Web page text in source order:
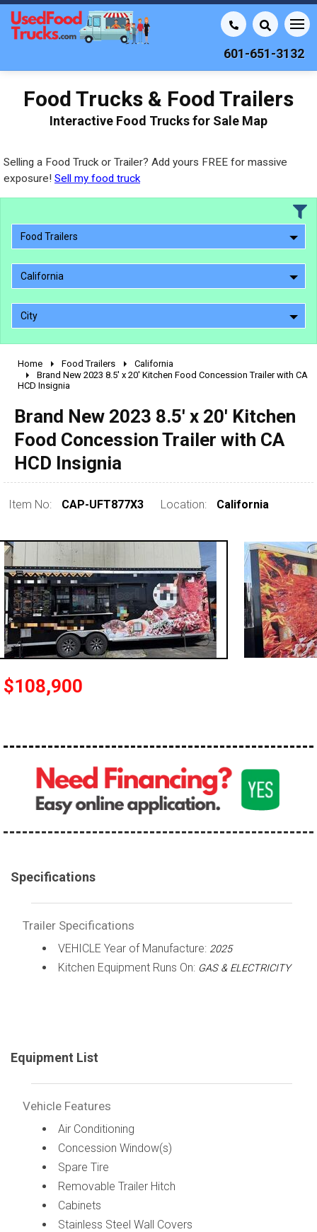
601-651-3132
Food Trucks & Food Trailers
Interactive Food Trucks for Sale Map
Selling a Food Truck or Trailer? Add yours FREE for massive
exposure! Sell my food truck
Food Trailers
California
City
2010 - 2026
2000 - 2009
1990 - 1999
pre 1980 & vintage
Home Food Trailers
California
Brand New 2023 8.5' x 20' Kitchen Food Concession Trailer with CA
HCD Insignia
Brand New 2023 8.5' x 20' Kitchen
Food Concession Trailer with CA
HCD Insignia
Item No: CAP-UFT877X3 Location: California
$108,900
Specifications
Trailer Specifications
VEHICLE Year of Manufacture: 2025
Kitchen Equipment Runs On: GAS & ELECTRICITY
Equipment List
Vehicle Features
Air Conditioning
Concession Window(s)
Spare Tire
Removable Trailer Hitch
Cabinets
Stainless Steel Wall Covers